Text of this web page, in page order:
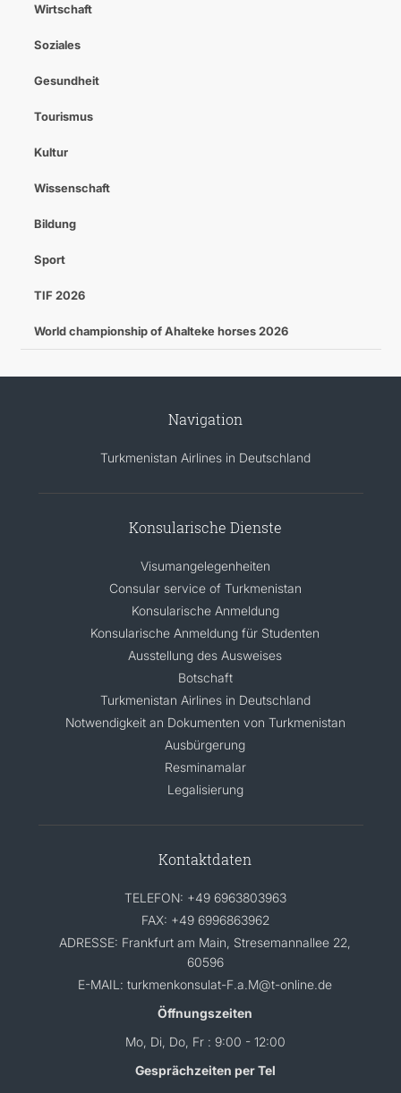
Wirtschaft
Soziales
Gesundheit
Tourismus
Kultur
Wissenschaft
Bildung
Sport
TIF 2026
World championship of Ahalteke horses 2026
Navigation
Turkmenistan Airlines in Deutschland
Konsularische Dienste
Visumangelegenheiten
Consular service of Turkmenistan
Konsularische Anmeldung
Konsularische Anmeldung für Studenten
Ausstellung des Ausweises
Botschaft
Turkmenistan Airlines in Deutschland
Notwendigkeit an Dokumenten von Turkmenistan
Ausbürgerung
Resminamalar
Legalisierung
Kontaktdaten
TELEFON: +49 6963803963
FAX: +49 6996863962
ADRESSE: Frankfurt am Main, Stresemannallee 22,
60596
E-MAIL: turkmenkonsulat-F.a.M@t-online.de
Öffnungszeiten
Mo, Di, Do, Fr : 9:00 - 12:00
Gesprächzeiten per Tel